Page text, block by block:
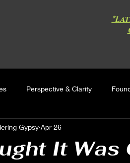
Perspective & Clarity
Growth Journeys
It Was
Gypsy Apr 26